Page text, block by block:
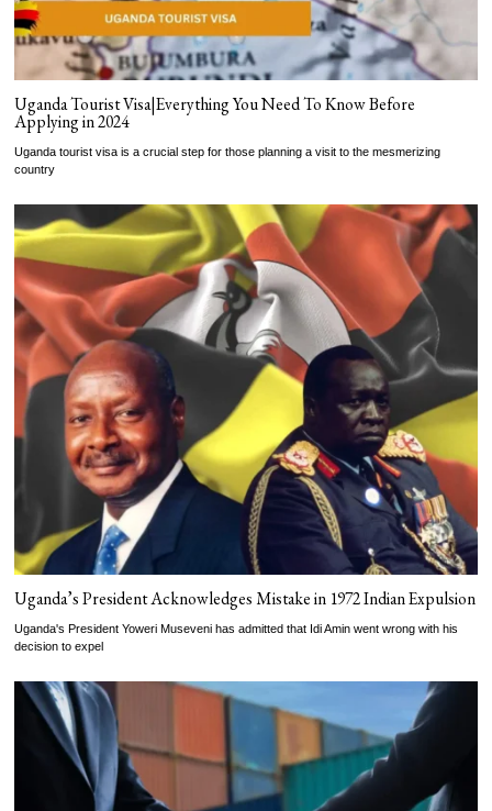
Uganda Tourist Visa|Everything You Need To Know Before
Applying in 2024
Uganda tourist visa is a crucial step for those planning a visit to the mesmerizing
country
Uganda’s President Acknowledges Mistake in 1972 Indian Expulsion
Uganda's President Yoweri Museveni has admitted that Idi Amin went wrong with his
decision to expel